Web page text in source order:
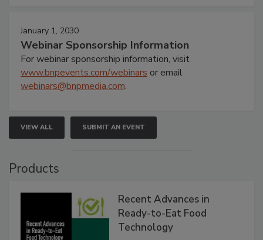
January 1, 2030
Webinar Sponsorship Information
For webinar sponsorship information, visit
www.bnpevents.com/webinars or email
webinars@bnpmedia.com.
VIEW ALL SUBMIT AN EVENT
Products
Recent Advances in
Ready-to-Eat Food
Technology